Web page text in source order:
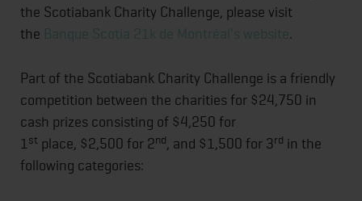
the Scotiabank Charity Challenge, please visit
the Banque Scotia 21k de Montréal's website.
Part of the Scotiabank Charity Challenge is a friendly
competition between the charities for $24,750 in
cash prizes consisting of $4,250 for
1st place, $2,500 for 2nd, and $1,500 for 3rd in the
following categories: